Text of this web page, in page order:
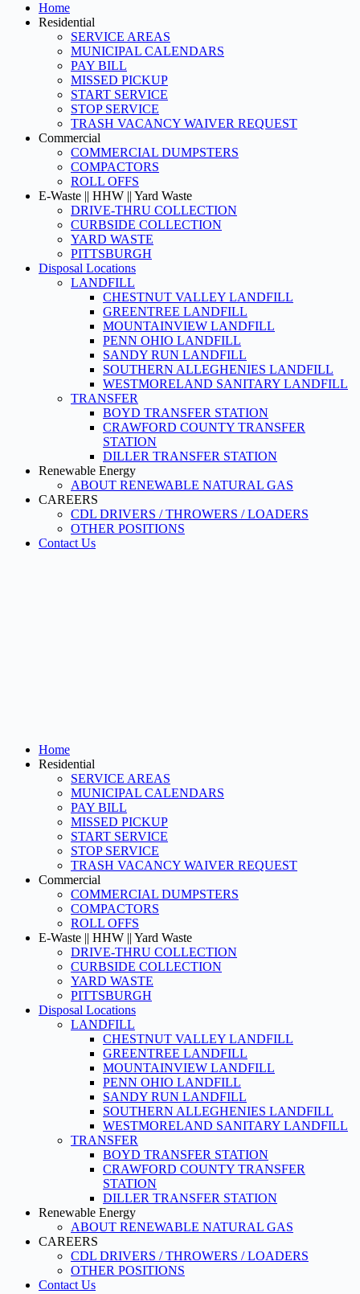
Home
Residential
SERVICE AREAS
MUNICIPAL CALENDARS
PAY BILL
MISSED PICKUP
START SERVICE
STOP SERVICE
TRASH VACANCY WAIVER REQUEST
Commercial
COMMERCIAL DUMPSTERS
COMPACTORS
ROLL OFFS
E-Waste || HHW || Yard Waste
DRIVE-THRU COLLECTION
CURBSIDE COLLECTION
YARD WASTE
PITTSBURGH
Disposal Locations
LANDFILL
CHESTNUT VALLEY LANDFILL
GREENTREE LANDFILL
MOUNTAINVIEW LANDFILL
PENN OHIO LANDFILL
SANDY RUN LANDFILL
SOUTHERN ALLEGHENIES LANDFILL
WESTMORELAND SANITARY LANDFILL
TRANSFER
BOYD TRANSFER STATION
CRAWFORD COUNTY TRANSFER
STATION
DILLER TRANSFER STATION
Renewable Energy
ABOUT RENEWABLE NATURAL GAS
CAREERS
CDL DRIVERS / THROWERS / LOADERS
OTHER POSITIONS
Contact Us
Home
Residential
SERVICE AREAS
MUNICIPAL CALENDARS
PAY BILL
MISSED PICKUP
START SERVICE
STOP SERVICE
TRASH VACANCY WAIVER REQUEST
Commercial
COMMERCIAL DUMPSTERS
COMPACTORS
ROLL OFFS
E-Waste || HHW || Yard Waste
DRIVE-THRU COLLECTION
CURBSIDE COLLECTION
YARD WASTE
PITTSBURGH
Disposal Locations
LANDFILL
CHESTNUT VALLEY LANDFILL
GREENTREE LANDFILL
MOUNTAINVIEW LANDFILL
PENN OHIO LANDFILL
SANDY RUN LANDFILL
SOUTHERN ALLEGHENIES LANDFILL
WESTMORELAND SANITARY LANDFILL
TRANSFER
BOYD TRANSFER STATION
CRAWFORD COUNTY TRANSFER
STATION
DILLER TRANSFER STATION
Renewable Energy
ABOUT RENEWABLE NATURAL GAS
CAREERS
CDL DRIVERS / THROWERS / LOADERS
OTHER POSITIONS
Contact Us